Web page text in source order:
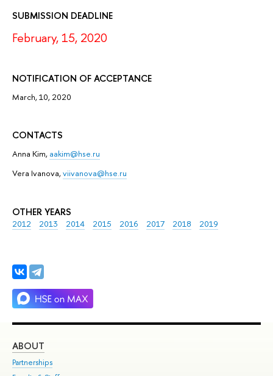
SUBMISSION DEADLINE
February, 15, 2020
NOTIFICATION OF ACCEPTANCE
March, 10, 2020
CONTACTS
Anna Kim, aakim@hse.ru
Vera Ivanova,viivanova@hse.ru
OTHER YEARS
2012 2013 2014 2015 2016 2017 2018 2019
ABOUT
Partnerships